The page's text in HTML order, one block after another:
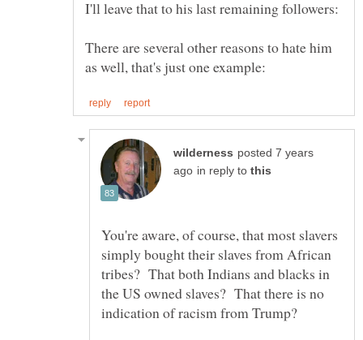
There are several other reasons to hate him
posted 7 years
in reply to
You're aware, of course, that most slavers
simply bought their slaves from African
tribes? That both Indians and blacks in
the US owned slaves? That there is no
indication of racism from Trump?